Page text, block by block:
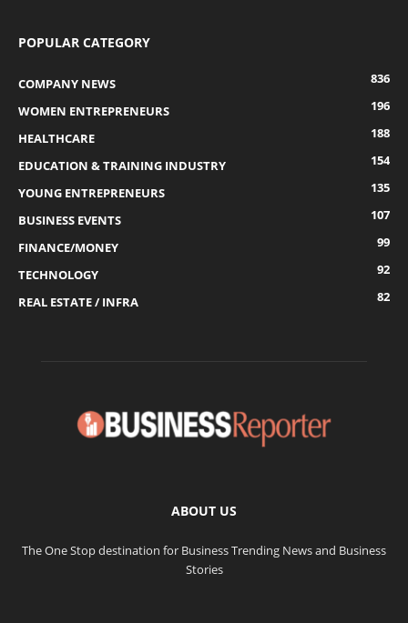
POPULAR CATEGORY
COMPANY NEWS
836
WOMEN ENTREPRENEURS
196
HEALTHCARE
188
EDUCATION & TRAINING INDUSTRY
154
YOUNG ENTREPRENEURS
135
BUSINESS EVENTS
107
FINANCE/MONEY
99
TECHNOLOGY
92
REAL ESTATE / INFRA
82
ABOUT US
The One Stop destination for Business Trending News and Business
Stories